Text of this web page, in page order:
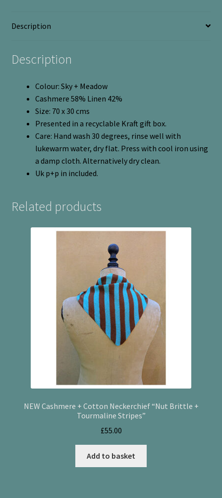
Description
Description
Colour: Sky + Meadow
Cashmere 58% Linen 42%
Size: 70 x 30 cms
Presented in a recyclable Kraft gift box.
Care: Hand wash 30 degrees, rinse well with
lukewarm water, dry flat. Press with cool iron using
a damp cloth. Alternatively dry clean.
Uk p+p in included.
Related products
NEW Cashmere + Cotton Neckerchief “Nut Brittle +
Tourmaline Stripes”
£55.00
Add to basket